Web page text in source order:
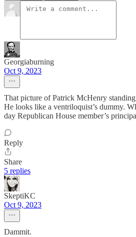
Georgiaburning
Oct 9, 2023
That picture of Patrick McHenry
He looks like a ventriloquist’s dummy.
day Republican House member’s
Reply
Share
5 replies
SkeptiKC
Oct 9, 2023
Dammit.